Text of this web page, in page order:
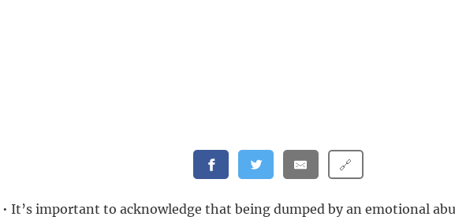
🔗
• It’s important to acknowledge that being dumped by an emotional